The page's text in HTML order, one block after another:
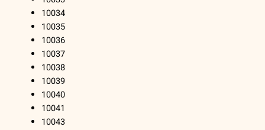
10034
10035
10036
10037
10038
10039
10040
10041
10043